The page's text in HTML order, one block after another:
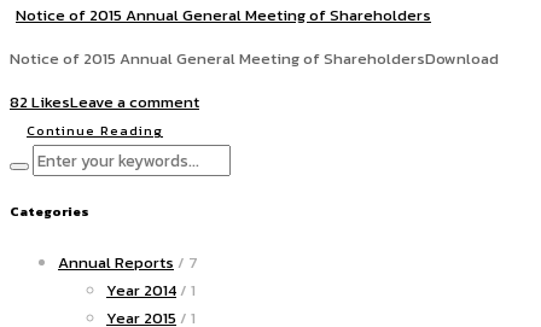
Notice of 2015 Annual General Meeting of Shareholders
Notice of 2015 Annual General Meeting of ShareholdersDownload
82 LikesLeave a comment
Continue Reading
Categories
Annual Reports / 7
Year 2014 / 1
Year 2015 / 1